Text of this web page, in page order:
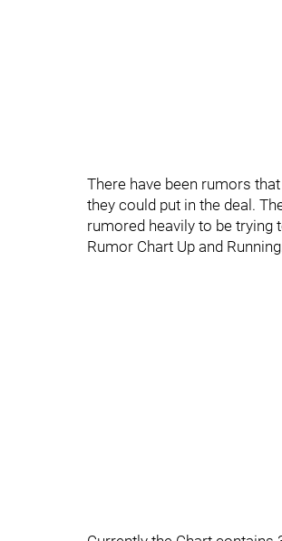
There have been rumors
they could put in the deal.
rumored heavily to be trying
Rumor Chart Up and